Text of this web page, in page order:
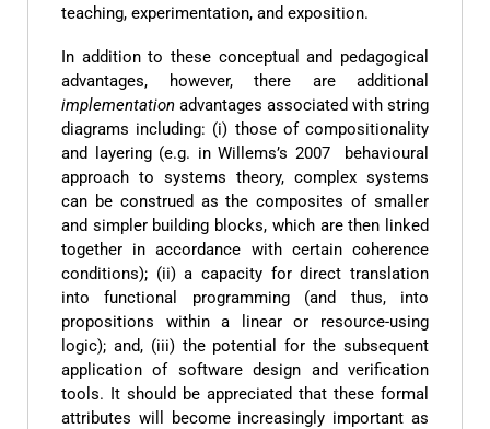
teaching, experimentation, and exposition.
In addition to these conceptual and pedagogical
advantages, however, there are additional
implementation advantages associated with string
diagrams including: (i) those of compositionality
and layering (e.g. in Willems’s 2007 behavioural
approach to systems theory, complex systems
can be construed as the composites of smaller
and simpler building blocks, which are then linked
together in accordance with certain coherence
conditions); (ii) a capacity for direct translation
into functional programming (and thus, into
propositions within a linear or resource-using
logic); and, (iii) the potential for the subsequent
application of software design and verification
tools. It should be appreciated that these formal
attributes will become increasingly important as